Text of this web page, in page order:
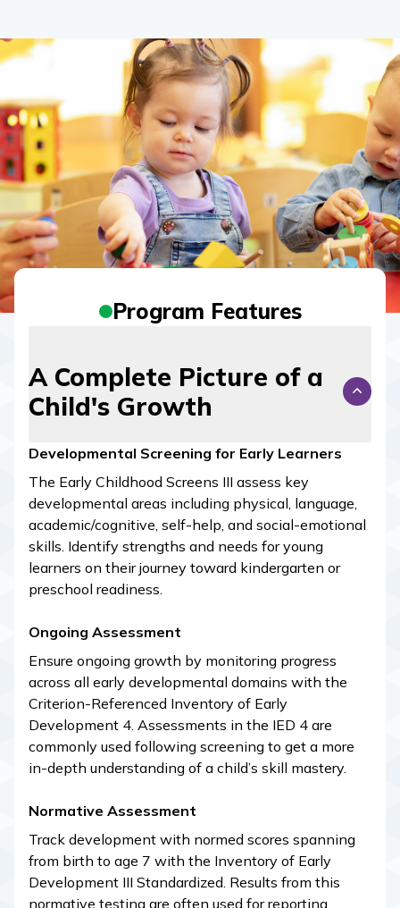
Program Features
A Complete Picture of a
Child's Growth
Developmental Screening for Early Learners
The Early Childhood Screens III assess key
developmental areas including physical, language,
academic/cognitive, self-help, and social-emotional
skills. Identify strengths and needs for young
learners on their journey toward kindergarten or
preschool readiness.
Ongoing Assessment
Ensure ongoing growth by monitoring progress
across all early developmental domains with the
Criterion-Referenced Inventory of Early
Development 4. Assessments in the IED 4 are
commonly used following screening to get a more
in-depth understanding of a child’s skill mastery.
Normative Assessment
Track development with normed scores spanning
from birth to age 7 with the Inventory of Early
Development III Standardized. Results from this
normative testing are often used for reporting